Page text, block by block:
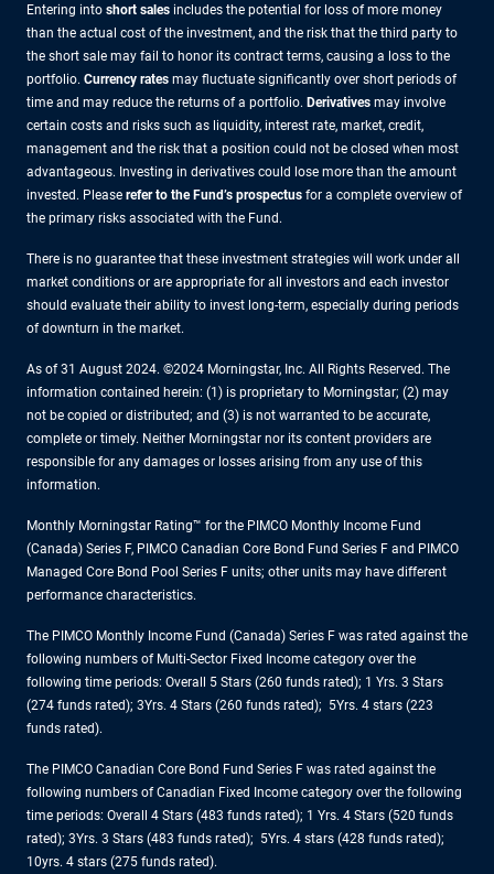
Entering into short sales includes the potential for loss of more money
than the actual cost of the investment, and the risk that the third party to
the short sale may fail to honor its contract terms, causing a loss to the
portfolio. Currency rates may fluctuate significantly over short periods of
time and may reduce the returns of a portfolio. Derivatives may involve
certain costs and risks such as liquidity, interest rate, market, credit,
management and the risk that a position could not be closed when most
advantageous. Investing in derivatives could lose more than the amount
invested. Please refer to the Fund’s prospectus for a complete overview of
the primary risks associated with the Fund.
There is no guarantee that these investment strategies will work under all
market conditions or are appropriate for all investors and each investor
should evaluate their ability to invest long-term, especially during periods
of downturn in the market.
As of 31 August 2024. ©2024 Morningstar, Inc. All Rights Reserved. The
information contained herein: (1) is proprietary to Morningstar; (2) may
not be copied or distributed; and (3) is not warranted to be accurate,
complete or timely. Neither Morningstar nor its content providers are
responsible for any damages or losses arising from any use of this
information.
Monthly Morningstar Rating™ for the PIMCO Monthly Income Fund
(Canada) Series F, PIMCO Canadian Core Bond Fund Series F and PIMCO
Managed Core Bond Pool Series F units; other units may have different
performance characteristics.
The PIMCO Monthly Income Fund (Canada) Series F was rated against the
following numbers of Multi-Sector Fixed Income category over the
following time periods: Overall 5 Stars (260 funds rated); 1 Yrs. 3 Stars
(274 funds rated); 3Yrs. 4 Stars (260 funds rated); 5Yrs. 4 stars (223
funds rated).
The PIMCO Canadian Core Bond Fund Series F was rated against the
following numbers of Canadian Fixed Income category over the following
time periods: Overall 4 Stars (483 funds rated); 1 Yrs. 4 Stars (520 funds
rated); 3Yrs. 3 Stars (483 funds rated); 5Yrs. 4 stars (428 funds rated);
10yrs. 4 stars (275 funds rated).